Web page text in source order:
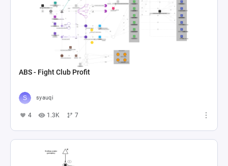
ABS - Fight Club Profit
syauqi
4 1.3K 7